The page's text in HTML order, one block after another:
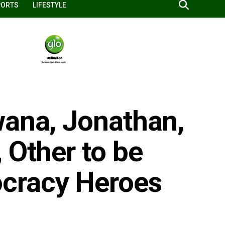
LIFESTYLE
Jonathan,
Other to be
Heroes